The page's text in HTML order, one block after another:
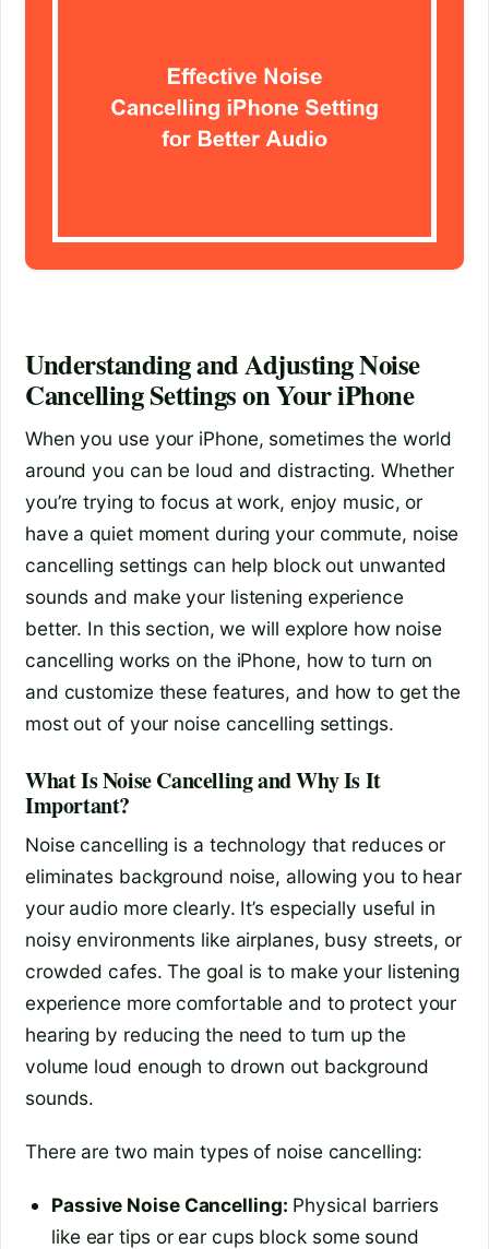
Understanding and Adjusting Noise
Cancelling Settings on Your iPhone
When you use your iPhone, sometimes the world
around you can be loud and distracting. Whether
you’re trying to focus at work, enjoy music, or
have a quiet moment during your commute, noise
cancelling settings can help block out unwanted
sounds and make your listening experience
better. In this section, we will explore how noise
cancelling works on the iPhone, how to turn on
and customize these features, and how to get the
most out of your noise cancelling settings.
What Is Noise Cancelling and Why Is It
Important?
Noise cancelling is a technology that reduces or
eliminates background noise, allowing you to hear
your audio more clearly. It’s especially useful in
noisy environments like airplanes, busy streets, or
crowded cafes. The goal is to make your listening
experience more comfortable and to protect your
hearing by reducing the need to turn up the
volume loud enough to drown out background
sounds.
There are two main types of noise cancelling:
Passive Noise Cancelling: Physical barriers
like ear tips or ear cups block some sound